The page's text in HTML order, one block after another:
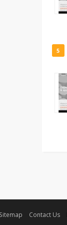
5
Sitemap Contact Us